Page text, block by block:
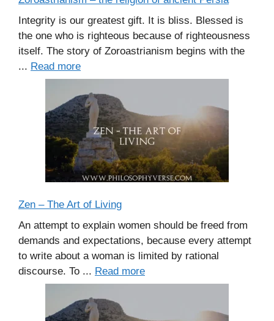
Integrity is our greatest gift. It is bliss. Blessed is
the one who is righteous because of righteousness
itself. The story of Zoroastrianism begins with the
... Read more
Zen – The Art of Living
An attempt to explain women should be freed from
demands and expectations, because every attempt
to write about a woman is limited by rational
discourse. To ... Read more